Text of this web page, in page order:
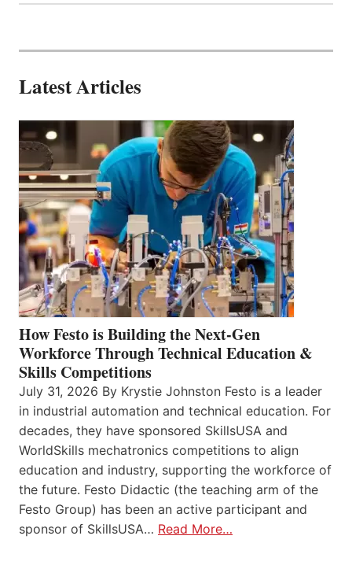
Latest Articles
How Festo is Building the Next-Gen
Workforce Through Technical Education &
Skills Competitions
July 31, 2026 By Krystie Johnston Festo is a leader
in industrial automation and technical education. For
decades, they have sponsored SkillsUSA and
WorldSkills mechatronics competitions to align
education and industry, supporting the workforce of
the future. Festo Didactic (the teaching arm of the
Festo Group) has been an active participant and
sponsor of SkillsUSA… Read More…